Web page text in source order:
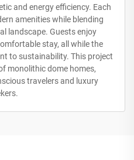
and energy efficiency. Each
amenities while blending
landscape. Guests enjoy
stay, all while the
to sustainability. This project
monolithic dome homes,
travelers and luxury